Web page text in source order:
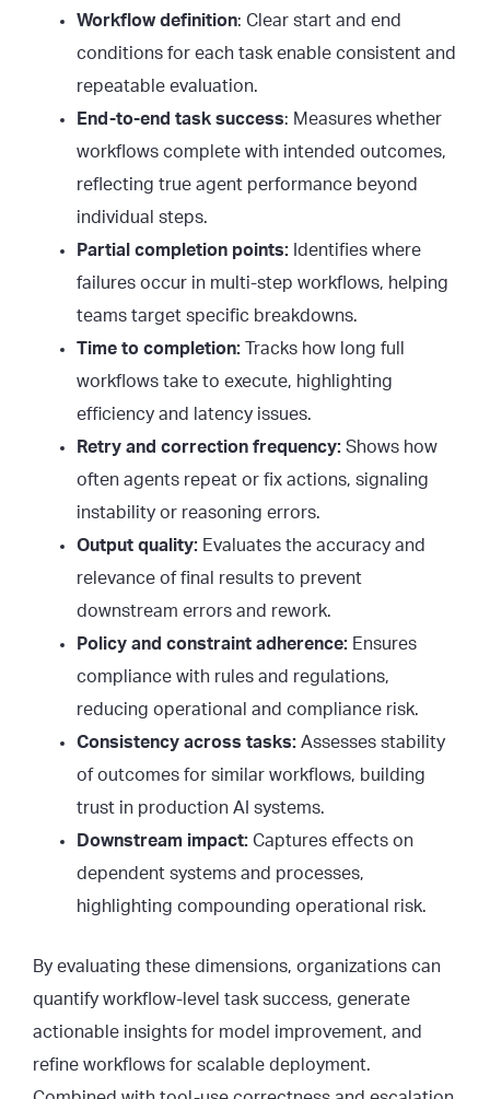
Workflow definition: Clear start and end
conditions for each task enable consistent and
repeatable evaluation.
End-to-end task success: Measures whether
workflows complete with intended outcomes,
reflecting true agent performance beyond
individual steps.
Partial completion points: Identifies where
failures occur in multi-step workflows, helping
teams target specific breakdowns.
Time to completion:
Tracks how long full
workflows take to execute, highlighting
efficiency and latency issues.
Retry and correction frequency: Shows how
often agents repeat or fix actions, signaling
instability or reasoning errors.
Output quality: Evaluates the accuracy and
relevance of final results to prevent
downstream errors and rework.
Policy and constraint adherence: Ensures
compliance with rules and regulations,
reducing operational and compliance risk.
Consistency across tasks: Assesses stability
of outcomes for similar workflows, building
trust in production AI systems.
Downstream impact: Captures effects on
dependent systems and processes,
highlighting compounding operational risk.
By evaluating these dimensions, organizations can
quantify workflow-level task success, generate
actionable insights for model improvement, and
refine workflows for scalable deployment.